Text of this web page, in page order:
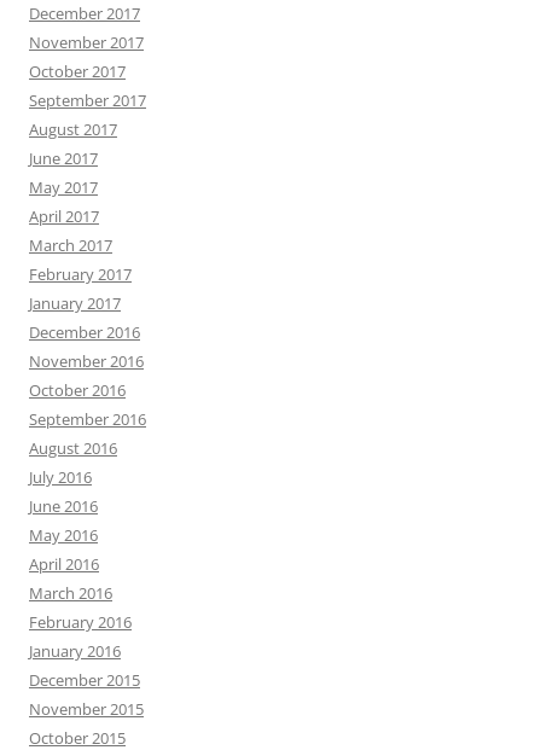
December 2017
November 2017
October 2017
September 2017
August 2017
June 2017
May 2017
April 2017
March 2017
February 2017
January 2017
December 2016
November 2016
October 2016
September 2016
August 2016
July 2016
June 2016
May 2016
April 2016
March 2016
February 2016
January 2016
December 2015
November 2015
October 2015